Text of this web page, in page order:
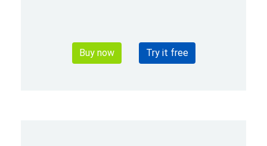
Buy now Try it free